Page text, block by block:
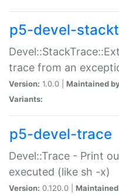
p5-devel-
trace from an
Version: 1.0.0 | Maintained
Variants:
p5-devel-trace
Devel::Trace - Print
executed (like sh -x)
Version: 0.120.0 |